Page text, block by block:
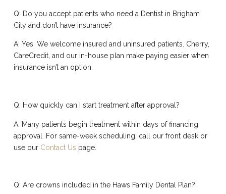
Q: Do you accept patients who need a Dentist in Brigham
City and don’t have insurance?
A: Yes. We welcome insured and uninsured patients. Cherry,
CareCredit, and our in-house plan make paying easier when
insurance isn’t an option.
Q: How quickly can I start treatment after approval?
A: Many patients begin treatment within days of financing
approval. For same-week scheduling, call our front desk or
use ourContact Us page.
Q: Are crowns included in the Haws Family Dental Plan?